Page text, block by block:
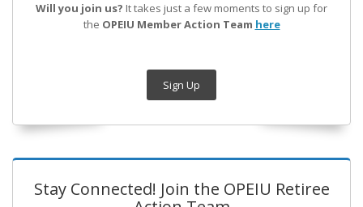
Will you join us? It takes just a few moments to sign up for
the OPEIU Member Action Team here
Sign Up
Stay Connected! Join the OPEIU Retiree